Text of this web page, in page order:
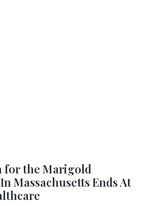
for the Marigold
Massachusetts Ends At